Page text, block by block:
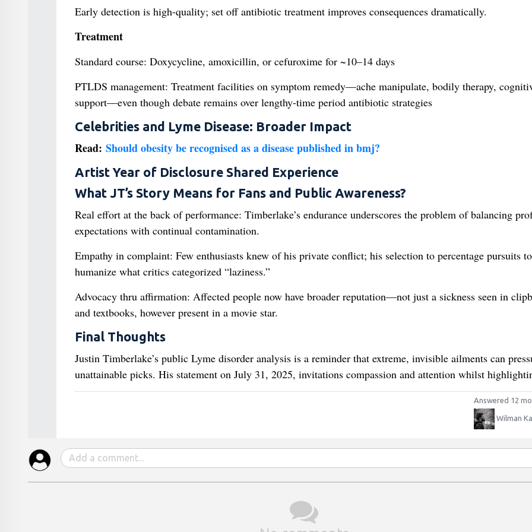
Early detection is high-quality; set off antibiotic treatment improves consequences dramatically.
Treatment
Standard course: Doxycycline, amoxicillin, or cefuroxime for ~10–14 days
PTLDS management: Treatment facilities on symptom remedy—ache manipulate, bodily therapy,
support—even though debate remains over lengthy-time period antibiotic strategies
Celebrities and Lyme Disease: Broader Impact
Read: Should obesity be recognised as a disease published in bmj?
Artist Year of Disclosure Shared Experience
What JT’s Story Means for Fans and Public Awareness?
Real effort at the back of performance: Timberlake’s endurance underscores the problem of balancing
expectations with continual contamination.
Empathy in complaint: Few enthusiasts knew of his private conflict; his selection to percentage pursuits to
humanize what critics categorized “laziness.”
Advocacy thru affirmation: Affected people now have broader reputation—not just a sickness seen in
and textbooks, however present in a movie star.
Final Thoughts
Justin Timberlake’s public Lyme disorder analysis is a reminder that extreme, invisible ailments can
unattainable picks. His statement on July 31, 2025, invitations compassion and attention whilst
Answered 12
Wilman